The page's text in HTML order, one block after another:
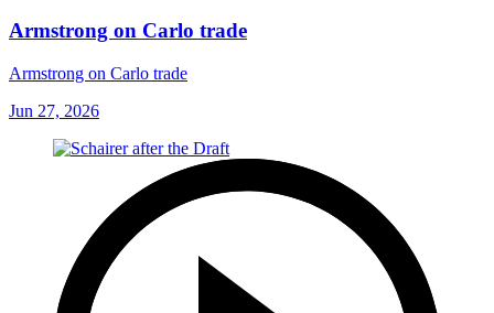
Armstrong on Carlo trade
Armstrong on Carlo trade
Jun 27, 2026